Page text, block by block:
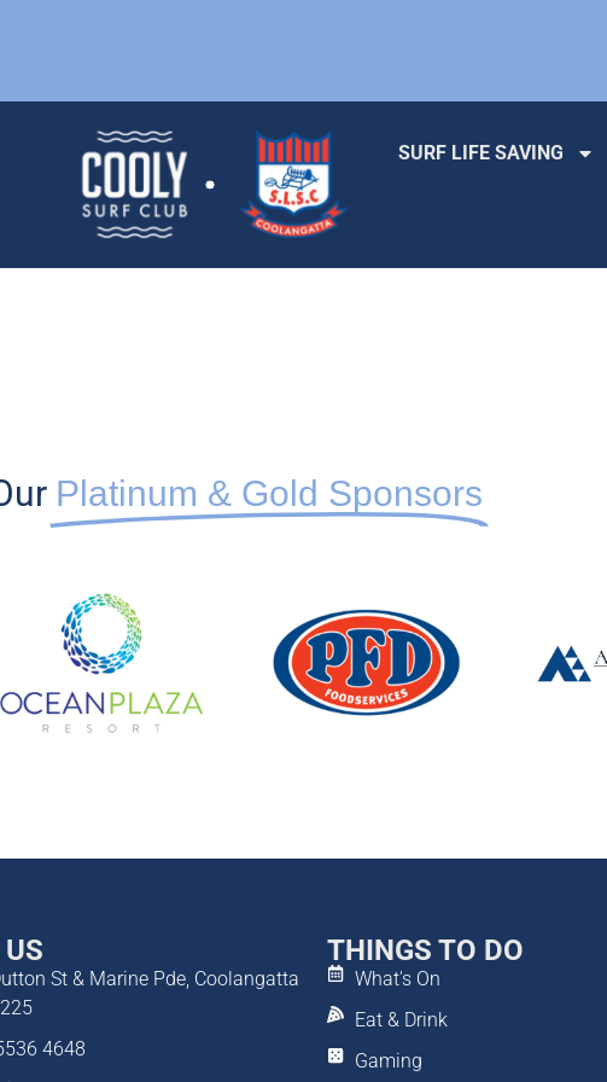
SURF LIFE SAVING
Platinum & Gold Sponsors
St & Marine Pde, Coolangatta
4648
THINGS TO DO
What's On
Eat & Drink
Gaming